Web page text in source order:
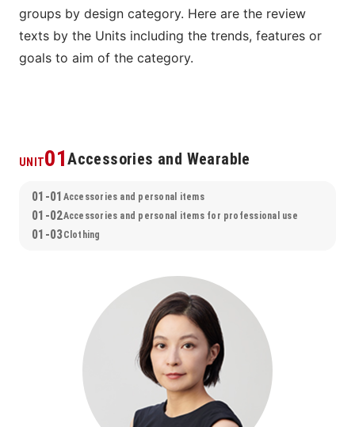
groups by design category. Here are the review
texts by the Units including the trends, features or
goals to aim of the category.
UNIT01Accessories and Wearable
01-01 Accessories and personal items
01-02Accessories and personal items for professional use
01-03Clothing